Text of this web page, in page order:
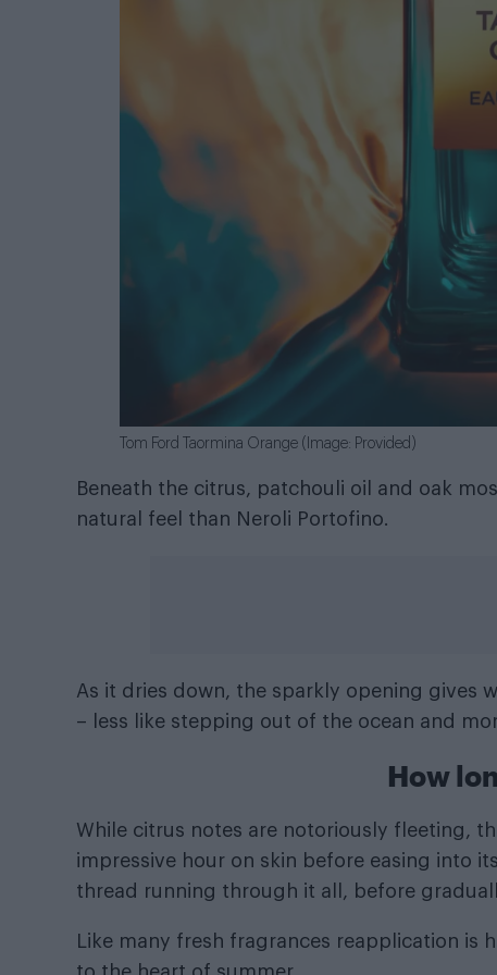
Tom Ford Taormina Orange (Image: Provided)
Beneath the citrus, patchouli oil and oak
natural feel than Neroli Portofino.
As it dries down, the sparkly opening gives
– less like stepping out of the ocean and
How
While citrus notes are notoriously fleeting,
impressive hour on skin before easing into
thread running through it all, before
Like many fresh fragrances reapplication